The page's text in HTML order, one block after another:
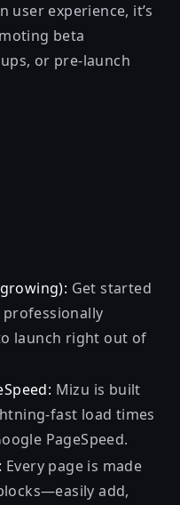
user experience, it’s
beta
or pre-launch
Get started
launch right out of
Mizu is built
fast load times
PageSpeed.
Every page is made
add,